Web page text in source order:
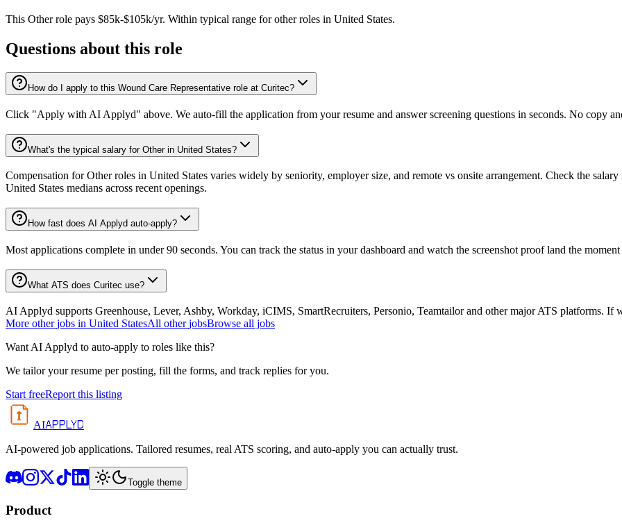
This Other role pays $85k-$105k/yr. Within typical range for other roles in United States.
Questions about this role
How do I apply to this Wound Care Representative role at Curitec?
Click "Apply with AI Applyd" above. We auto-fill the application from your resume and answer screening questions in seconds. No copy
What's the typical salary for Other in United States?
Compensation for Other roles in United States varies widely by seniority, employer size, and remote vs onsite arrangement. Check the
United States medians across recent openings.
How fast does AI Applyd auto-apply?
Most applications complete in under 90 seconds. You can track the status in your dashboard and watch the screenshot proof land the
What ATS does Curitec use?
AI Applyd supports Greenhouse, Lever, Ashby, Workday, iCIMS, SmartRecruiters, Personio, Teamtailor and other major ATS platforms. If
More other jobs in United StatesAll other jobsBrowse all jobs
Want AI Applyd to auto-apply to roles like this?
We tailor your resume per posting, fill the forms, and track replies for you.
Start freeReport this listing
AIAPPLYD
AI-powered job applications. Tailored resumes, real ATS scoring, and auto-apply you can actually trust.
Toggle theme
Product